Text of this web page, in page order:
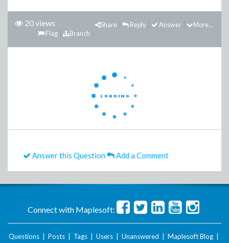
20 views More...
Answer
Reply
Share
Branch
Flag
Answer this Question Add a Comment
Connect with Maplesoft:
Questions Posts Tags Users Unanswered Maplesoft Blog